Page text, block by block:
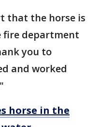
that the horse is
fire department
you to
and worked
horse in the